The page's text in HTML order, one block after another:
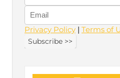
Privacy Policy | Terms of